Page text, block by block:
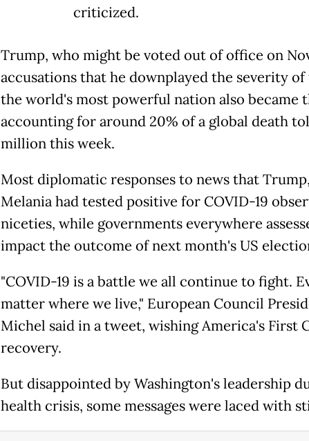
criticized.
Trump, who might be voted out of office on
accusations that he downplayed the severity of
the world's most powerful nation also became
accounting for around 20% of a global death
million this week.
Most diplomatic responses to news that
Melania had tested positive for COVID-19
niceties, while governments everywhere
impact the outcome of next month's US
"COVID-19 is a battle we all continue to fight.
matter where we live," European Council
Michel said in a tweet, wishing America's First
recovery.
But disappointed by Washington's leadership
health crisis, some messages were laced with